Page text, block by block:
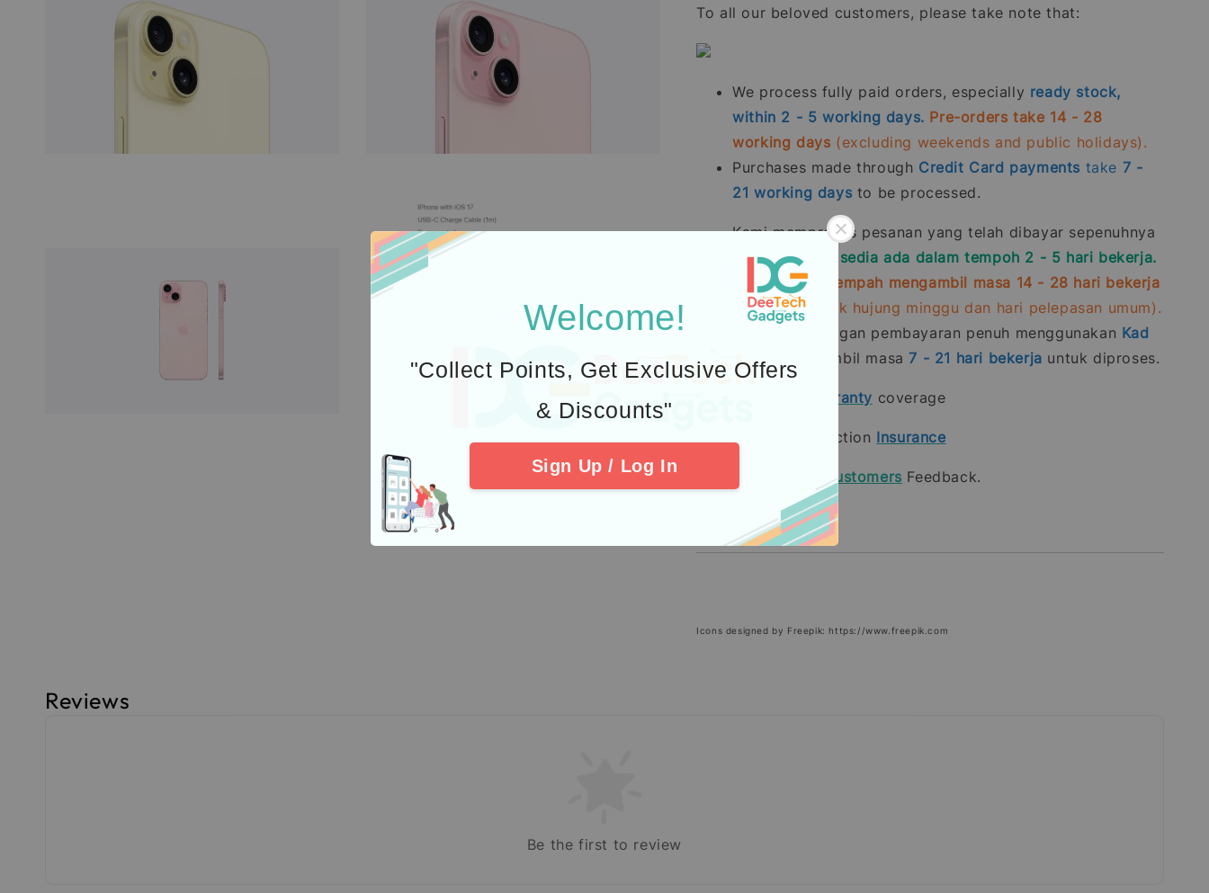
Welcome!
"Collect Points, Get Exclusive Offers
& Discounts"
Sign Up / Log In
To all our beloved customers, please take note that:
We process fully paid orders, especially ready stock,
within 2 - 5 working days. Pre-orders take 14 - 28
working days (excluding weekends and public holidays).
Purchases made through Credit Card payments take 7 -
21 working days to be processed.
Kami memproses pesanan yang telah dibayar sepenuhnya
terutamastok sedia ada dalam tempoh 2 - 5 hari bekerja.
Pesanan pra-tempah mengambil masa 14 - 28 hari bekerja
(tidak termasuk hujung minggu dan hari pelepasan umum).
Pembelian dengan pembayaran penuh menggunakan Kad
Kredit
mengambil masa7 - 21 hari bekerja untuk diproses.
warranty coverage
Additional Protection Insurance
Customers Feedback.
Icons designed by Freepik: https://www.freepik.com
Reviews
Be the first to review